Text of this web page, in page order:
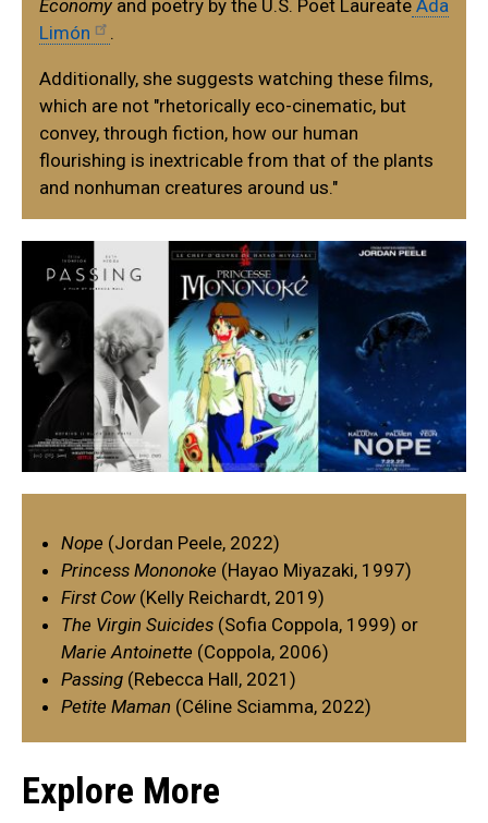
Economy and poetry by the U.S. Poet Laureate Ada
Limón
Additionally, she suggests watching these films,
which are not "rhetorically eco-cinematic, but
convey, through fiction, how our human
flourishing is inextricable from that of the plants
and nonhuman creatures around us."
Nope (Jordan Peele, 2022)
Princess Mononoke (Hayao Miyazaki, 1997)
First Cow (Kelly Reichardt, 2019)
The Virgin Suicides (Sofia Coppola, 1999) or
Marie Antoinette (Coppola, 2006)
Passing (Rebecca Hall, 2021)
Petite Maman (Céline Sciamma, 2022)
Explore More